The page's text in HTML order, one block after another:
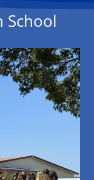
School